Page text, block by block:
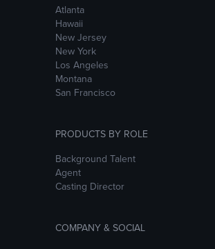
Atlanta
Hawaii
New Jersey
New York
Los Angeles
Montana
San Francisco
PRODUCTS BY ROLE
Background Talent
Agent
Casting Director
COMPANY & SOCIAL